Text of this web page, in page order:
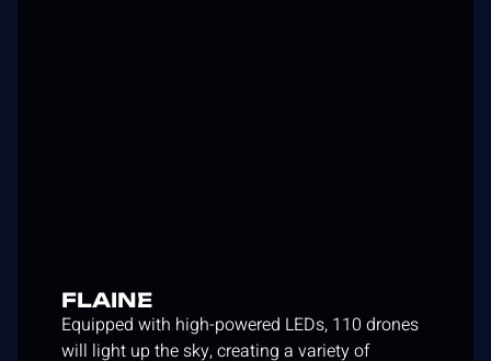
FLAINE
Equipped with high-powered LEDs, 110 drones
will light up the sky, creating a variety of